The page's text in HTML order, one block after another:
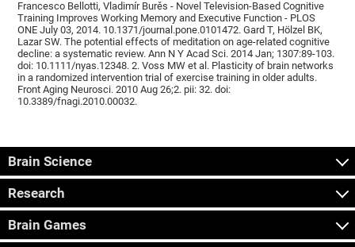
Francesco Bellotti, Vladimír Burěs - Novel Television-Based Cognitive
Training Improves Working Memory and Executive Function - PLOS
ONE July 03, 2014. 10.1371/journal.pone.0101472. Gard T, Hölzel BK,
Lazar SW. The potential effects of meditation on age-related cognitive
decline: a systematic review. Ann N Y Acad Sci. 2014 Jan; 1307:89-103.
doi: 10.1111/nyas.12348. 2. Voss MW et al. Plasticity of brain networks
in a randomized intervention trial of exercise training in older adults.
Front Aging Neurosci. 2010 Aug 26;2. pii: 32. doi:
10.3389/fnagi.2010.00032.
Brain Science
Research
Brain Games